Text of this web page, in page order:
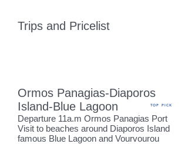
Trips and Pricelist
Ormos Panagias-Diaporos
Island-Blue Lagoon
Departure 11a.m Ormos Panagias Port
Visit to beaches around Diaporos Island
famous Blue Lagoon and Vourvourou
TOP PICK